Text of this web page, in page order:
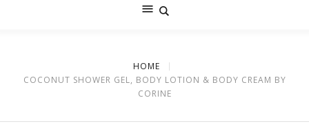
HOME
COCONUT SHOWER GEL, BODY LOTION & BODY CREAM BY
CORINE